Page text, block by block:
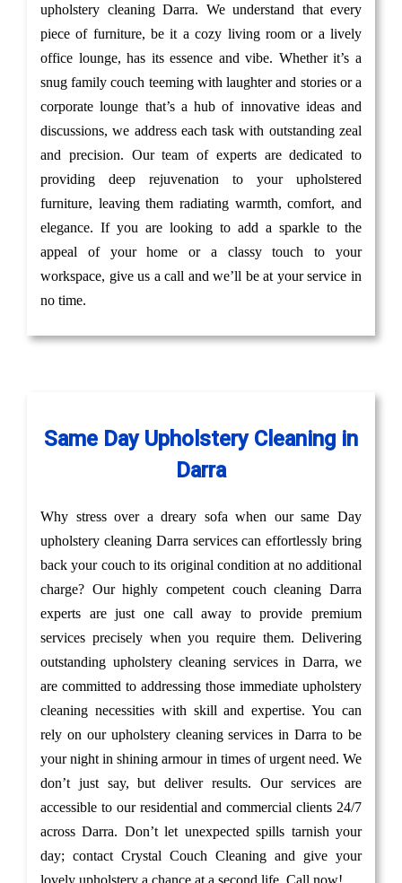
upholstery cleaning Darra. We understand that every
piece of furniture, be it a cozy living room or a lively
office lounge, has its essence and vibe. Whether it’s a
snug family couch teeming with laughter and stories or a
corporate lounge that’s a hub of innovative ideas and
discussions, we address each task with outstanding zeal
and precision. Our team of experts are dedicated to
providing deep rejuvenation to your upholstered
furniture, leaving them radiating warmth, comfort, and
elegance. If you are looking to add a sparkle to the
appeal of your home or a classy touch to your
workspace, give us a call and we’ll be at your service in
no time.
Same Day Upholstery Cleaning in
Darra
Why stress over a dreary sofa when our same Day
upholstery cleaning Darra services can effortlessly bring
back your couch to its original condition at no additional
charge? Our highly competent couch cleaning Darra
experts are just one call away to provide premium
services precisely when you require them. Delivering
outstanding upholstery cleaning services in Darra, we
are committed to addressing those immediate upholstery
cleaning necessities with skill and expertise. You can
rely on our upholstery cleaning services in Darra to be
your night in shining armour in times of urgent need. We
don’t just say, but deliver results. Our services are
accessible to our residential and commercial clients 24/7
across Darra. Don’t let unexpected spills tarnish your
day; contact Crystal Couch Cleaning and give your